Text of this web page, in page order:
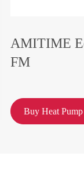
AMITIME
FM
Buy Heat Pump